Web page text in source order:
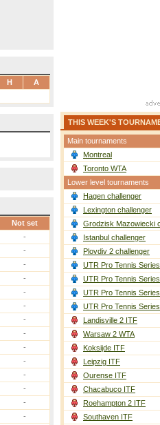
H
A
Not set
-
-
-
-
-
-
-
-
-
-
-
-
-
-
THIS WEEK'S
Main tournaments
Montreal
Toronto WTA
Lower level tournaments
Hagen challenger
Lexington challenger
Grodzisk Mazowiecki
Istanbul challenger
Plovdiv 2 challenger
UTR Pro Tennis Series
UTR Pro Tennis
UTR Pro Tennis
UTR Pro Tennis
Landisville 2 ITF
Warsaw 2 WTA
Koksijde ITF
Leipzig ITF
Ourense ITF
Chacabuco ITF
Roehampton 2 ITF
Southaven ITF